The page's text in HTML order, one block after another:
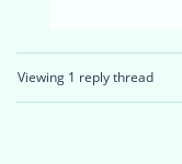
Viewing 1 reply thread